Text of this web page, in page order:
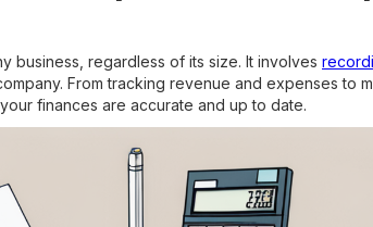
business, regardless of its size. It involves
From tracking revenue and expenses to
finances are accurate and up to date.